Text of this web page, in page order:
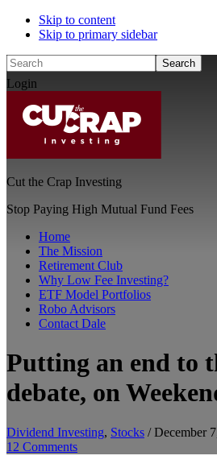
Skip to content
Skip to primary sidebar
Search
Login
Cut the Crap Investing
Stop Paying High Mutual Fund Fees
Home
The Mission
Retirement Club
Why Low Fee Investing?
ETF Model Portfolios
Robo Advisors
Contact Dale
Putting an end to
debate, on
Dividend Investing, Stocks / December
12 Comments